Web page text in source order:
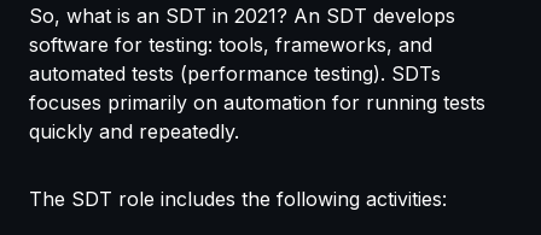
So, what is an SDT in 2021? An SDT develops
software for testing: tools, frameworks, and
automated tests (performance testing). SDTs
focuses primarily on automation for running tests
quickly and repeatedly.
The SDT role includes the following activities: